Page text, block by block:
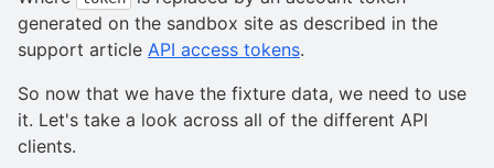
generated on the sandbox site as described in the
support article API access tokens.
So now that we have the fixture data, we need to use
it. Let's take a look across all of the different API
clients.